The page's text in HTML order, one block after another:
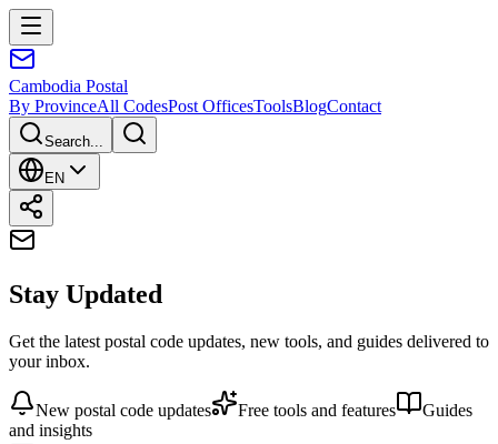
Cambodia Postal
By ProvinceAll CodesPost OfficesToolsBlogContact
Search...
EN
Stay Updated
Get the latest postal code updates, new tools, and guides delivered to
your inbox.
New postal code updates Free tools and features
Guides
and insights